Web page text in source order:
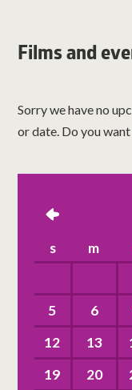
Films and
Sorry we have no
or date. Do you
left
s m
5
6
12
13
19
20